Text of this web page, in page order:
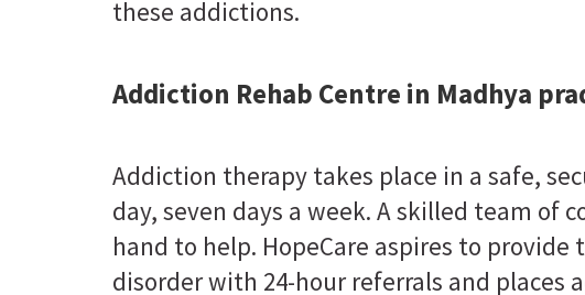
these addictions.
Addiction Rehab Centre in Madhya
Addiction therapy takes place in a safe,
day, seven days a week. A skilled team
hand to help. HopeCare aspires to
disorder with 24-hour referrals and places